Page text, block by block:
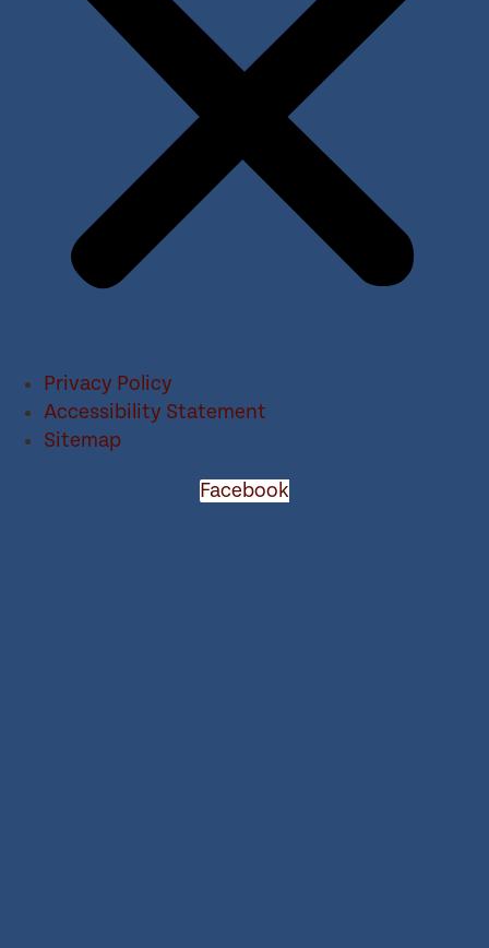
Privacy Policy
Accessibility Statement
Sitemap
Facebook